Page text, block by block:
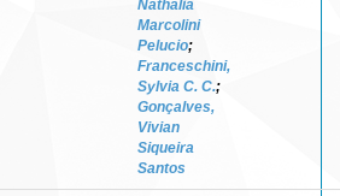
Nathalia
Marcolini
Pelucio;
Franceschini,
Sylvia C. C.;
Gonçalves,
Vivian
Siqueira
Santos